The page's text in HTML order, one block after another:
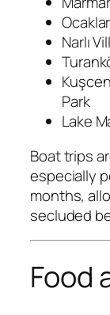
Narlı
Park
Lake
Boat trips
especially
months,
secluded
Food